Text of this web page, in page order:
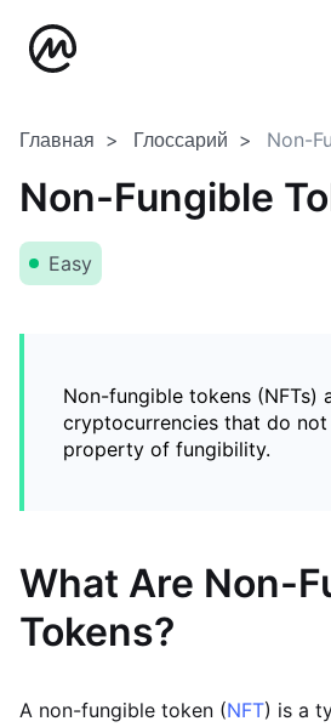
Главная Глоссарий Non-
Non-Fungible
Easy
Non-fungible tokens (NFTs)
cryptocurrencies that do not
property of fungibility.
What Are Non-
Tokens?
A non-fungible token (NFT) is a